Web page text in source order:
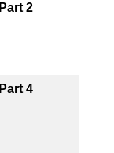
2
4